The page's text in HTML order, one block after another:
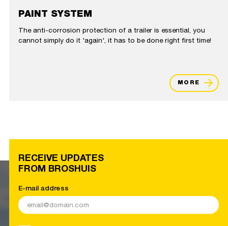
PAINT SYSTEM
The anti-corrosion protection of a trailer is essential, you
cannot simply do it 'again', it has to be done right first time!
MORE
RECEIVE UPDATES
FROM BROSHUIS
E-mail address